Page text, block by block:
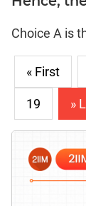
Choice A is
« First
19 »